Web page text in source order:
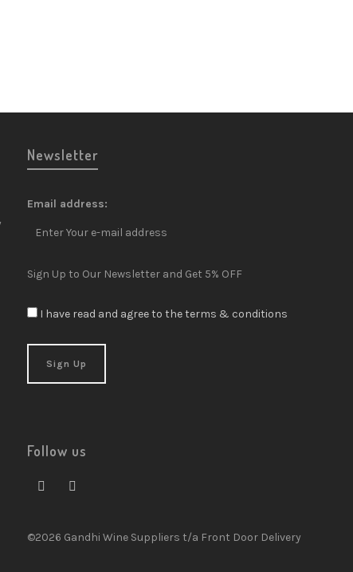
Newsletter
Email address:
Sign Up to Our Newsletter and Get 5% OFF
I have read and agree to the terms & conditions
Follow us
©2026 Gandhi Wine Suppliers t/a Front Door Delivery